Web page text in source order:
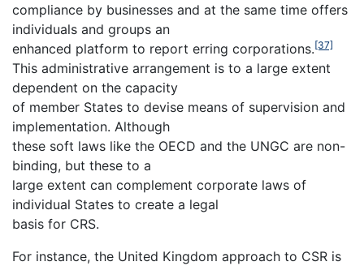
compliance by businesses and at the same time offers
individuals and groups an
enhanced platform to report erring corporations.[37]
This administrative arrangement is to a large extent
dependent on the capacity
of member States to devise means of supervision and
implementation. Although
these soft laws like the OECD and the UNGC are non-
binding, but these to a
large extent can complement corporate laws of
individual States to create a legal
basis for CRS.
For instance, the United Kingdom approach to CSR is